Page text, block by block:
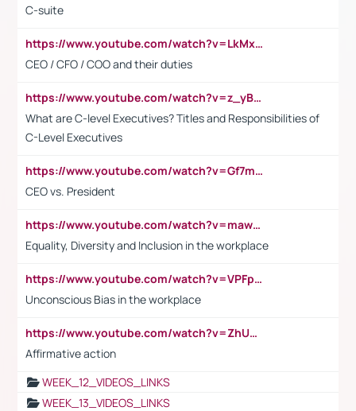
C-suite
https://www.youtube.com/watch?v=LkMxsdCp7Mk&t=2s
CEO / CFO / COO and their duties
https://www.youtube.com/watch?v=z_yBBjIgSFE
What are C-level Executives? Titles and Responsibilities of
C-Level Executives
https://www.youtube.com/watch?v=Gf7mPPBb-LU
CEO vs. President
https://www.youtube.com/watch?v=maw6hmlNh44&t=1s
Equality, Diversity and Inclusion in the workplace
https://www.youtube.com/watch?v=VPFpu7cMiH0
Unconscious Bias in the workplace
https://www.youtube.com/watch?v=ZhUOw0KidZg
Affirmative action
WEEK_12_VIDEOS_LINKS
WEEK_13_VIDEOS_LINKS